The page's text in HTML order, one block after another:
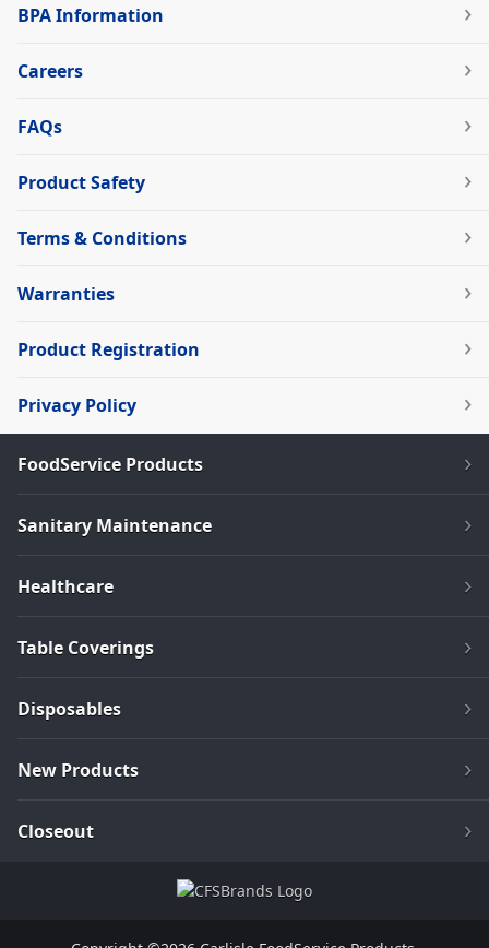
BPA Information
Careers
FAQs
Product Safety
Terms & Conditions
Warranties
Product Registration
Privacy Policy
FoodService Products
Sanitary Maintenance
Healthcare
Table Coverings
Disposables
New Products
Closeout